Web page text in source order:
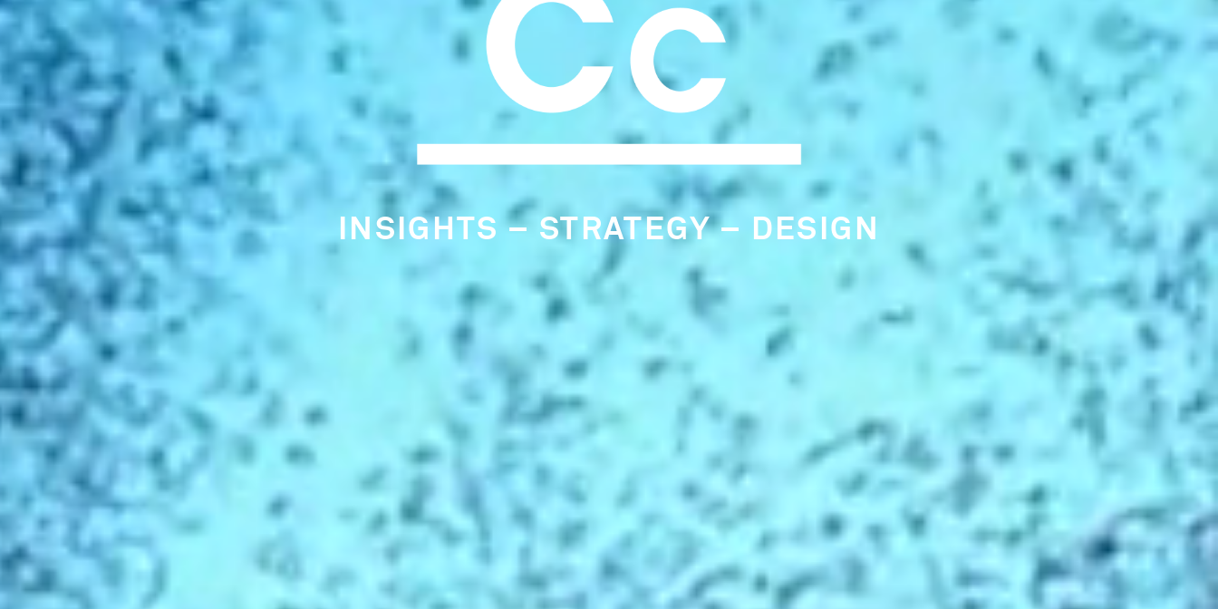
CIRCLE CULTURE CONSULTING
THE EARLY IDENTIFICATION OF TRENDS
IS FUNDAMENTAL TO OUR THINKING.